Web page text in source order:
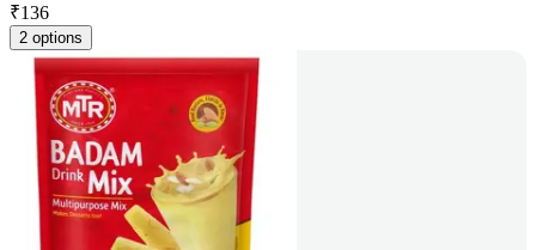
₹136
2 options